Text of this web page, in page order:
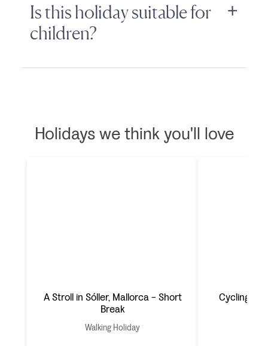
Is this holiday suitable for
children?
Holidays we think you'll love
A Stroll in Sóller, Mallorca - Short
Break
Walking Holiday
Cycling